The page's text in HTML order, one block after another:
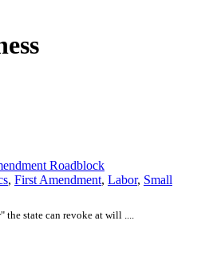
Roadblock
, First Amendment, Labor, Small
the state can revoke at will ....